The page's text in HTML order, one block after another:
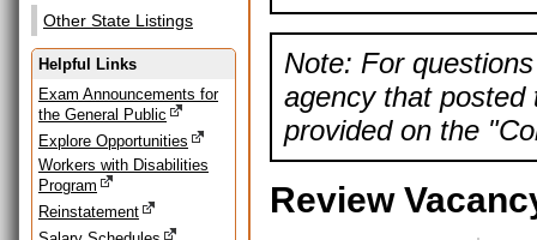
Other State Listings
Helpful Links
Exam Announcements for
the General Public
Explore Opportunities
Workers with Disabilities
Program
Reinstatement
Note: For
agency that posted
provided on the
Review